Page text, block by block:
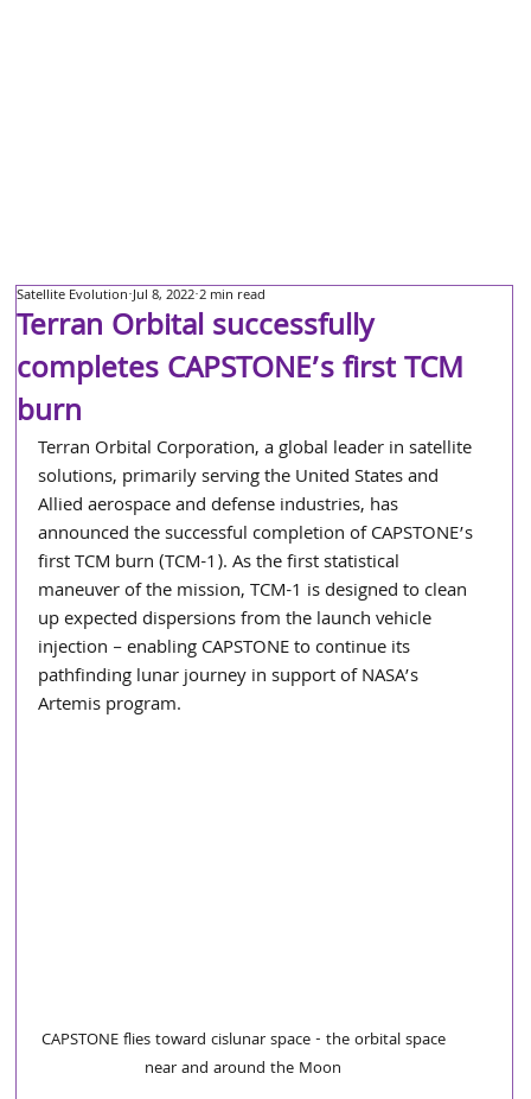
Terran Orbital successfully
completes CAPSTONE’s first TCM
burn
Satellite Evolution Jul 8, 2022 2 min read
Terran Orbital Corporation, a global leader in satellite
solutions, primarily serving the United States and
Allied aerospace and defense industries, has
announced the successful completion of CAPSTONE’s
first TCM burn (TCM-1). As the first statistical
maneuver of the mission, TCM-1 is designed to clean
up expected dispersions from the launch vehicle
injection – enabling CAPSTONE to continue its
pathfinding lunar journey in support of NASA’s
Artemis program.
CAPSTONE flies toward cislunar space - the orbital space
near and around the Moon